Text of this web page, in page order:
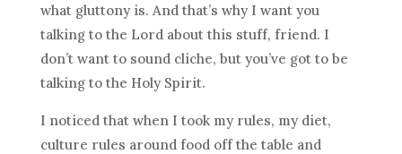
what gluttony is. And that’s why I want you
talking to the Lord about this stuff, friend. I
don’t want to sound cliche, but you’ve got to be
talking to the Holy Spirit.
I noticed that when I took my rules, my diet,
culture rules around food off the table and